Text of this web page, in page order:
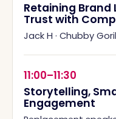
Retaining
Trust with
Jack H · Chubby
11:00–11:30
Storytelling,
Engagement